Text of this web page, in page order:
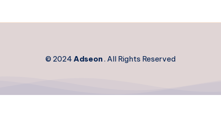
© 2024Adseon. All Rights Reserved